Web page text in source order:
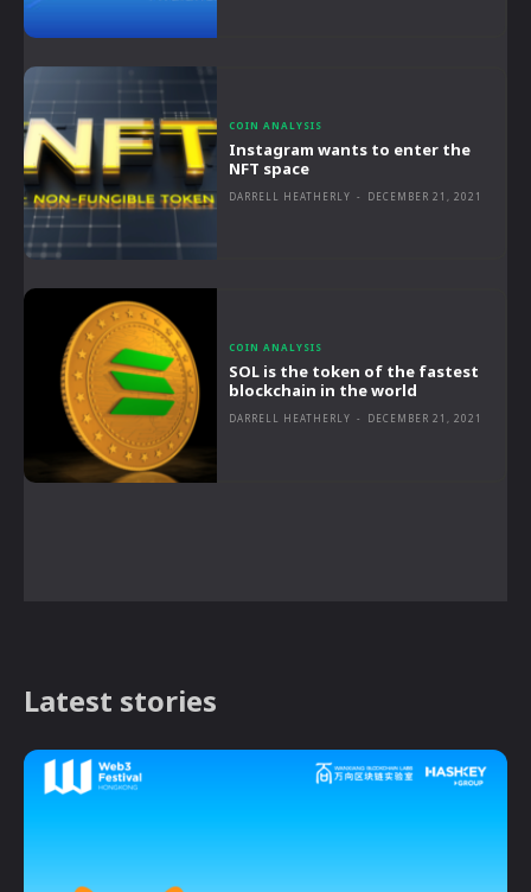
COIN ANALYSIS
Instagram wants to enter the
NFT space
DARRELL HEATHERLY - DECEMBER 21, 2021
COIN ANALYSIS
SOL is the token of the fastest
blockchain in the world
DARRELL HEATHERLY - DECEMBER 21, 2021
Latest stories